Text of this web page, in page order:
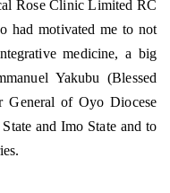
Rose Clinic Limited RC
had motivated me to not
medicine, a big
Yakubu (Blessed
General of Oyo Diocese
and Imo State and to